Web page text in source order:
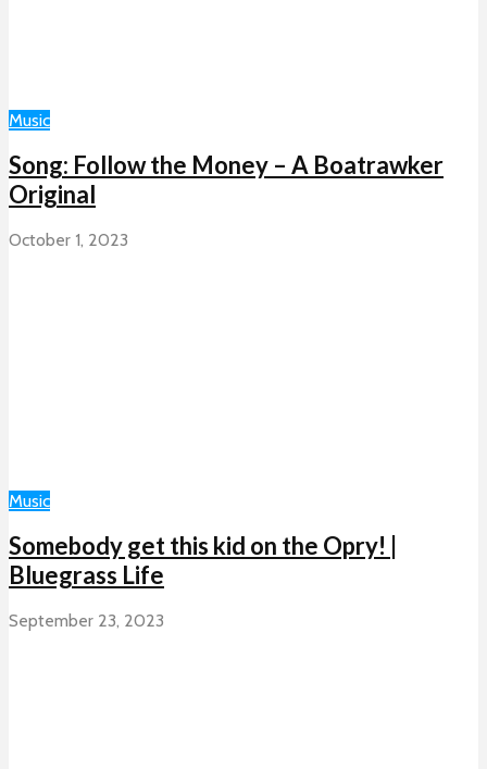
Music
Song: Follow the Money – A Boatrawker
Original
October 1, 2023
Music
Somebody get this kid on the Opry! |
Bluegrass Life
September 23, 2023